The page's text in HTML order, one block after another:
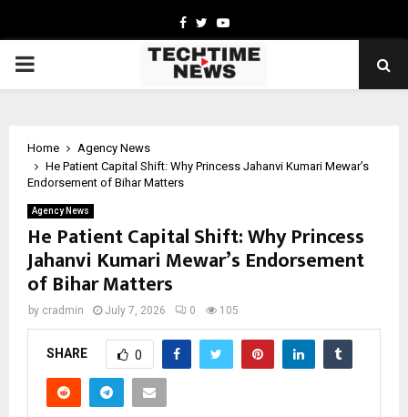
Facebook
TwitterYoutube
PRIMARY
Home
Agency News
He Patient Capital Shift: Why Princess Jahanvi Kumari Mewar’s
Endorsement of Bihar Matters
Agency News
He Patient Capital Shift: Why Princess
Jahanvi Kumari Mewar’s Endorsement
of Bihar Matters
by cradmin July 7, 2026 0 105
SHARE 0